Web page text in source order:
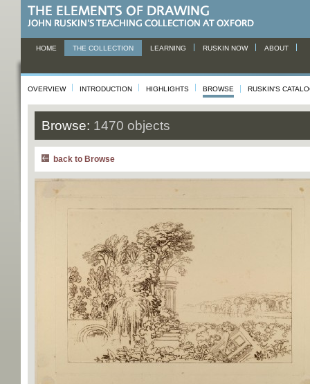
HOME THE COLLECTION LEARNING RUSKIN NOW ABOUT
OVERVIEW INTRODUCTION HIGHLIGHTS BROWSE RUSKIN'S
Browse: 1470 objects
back to Browse